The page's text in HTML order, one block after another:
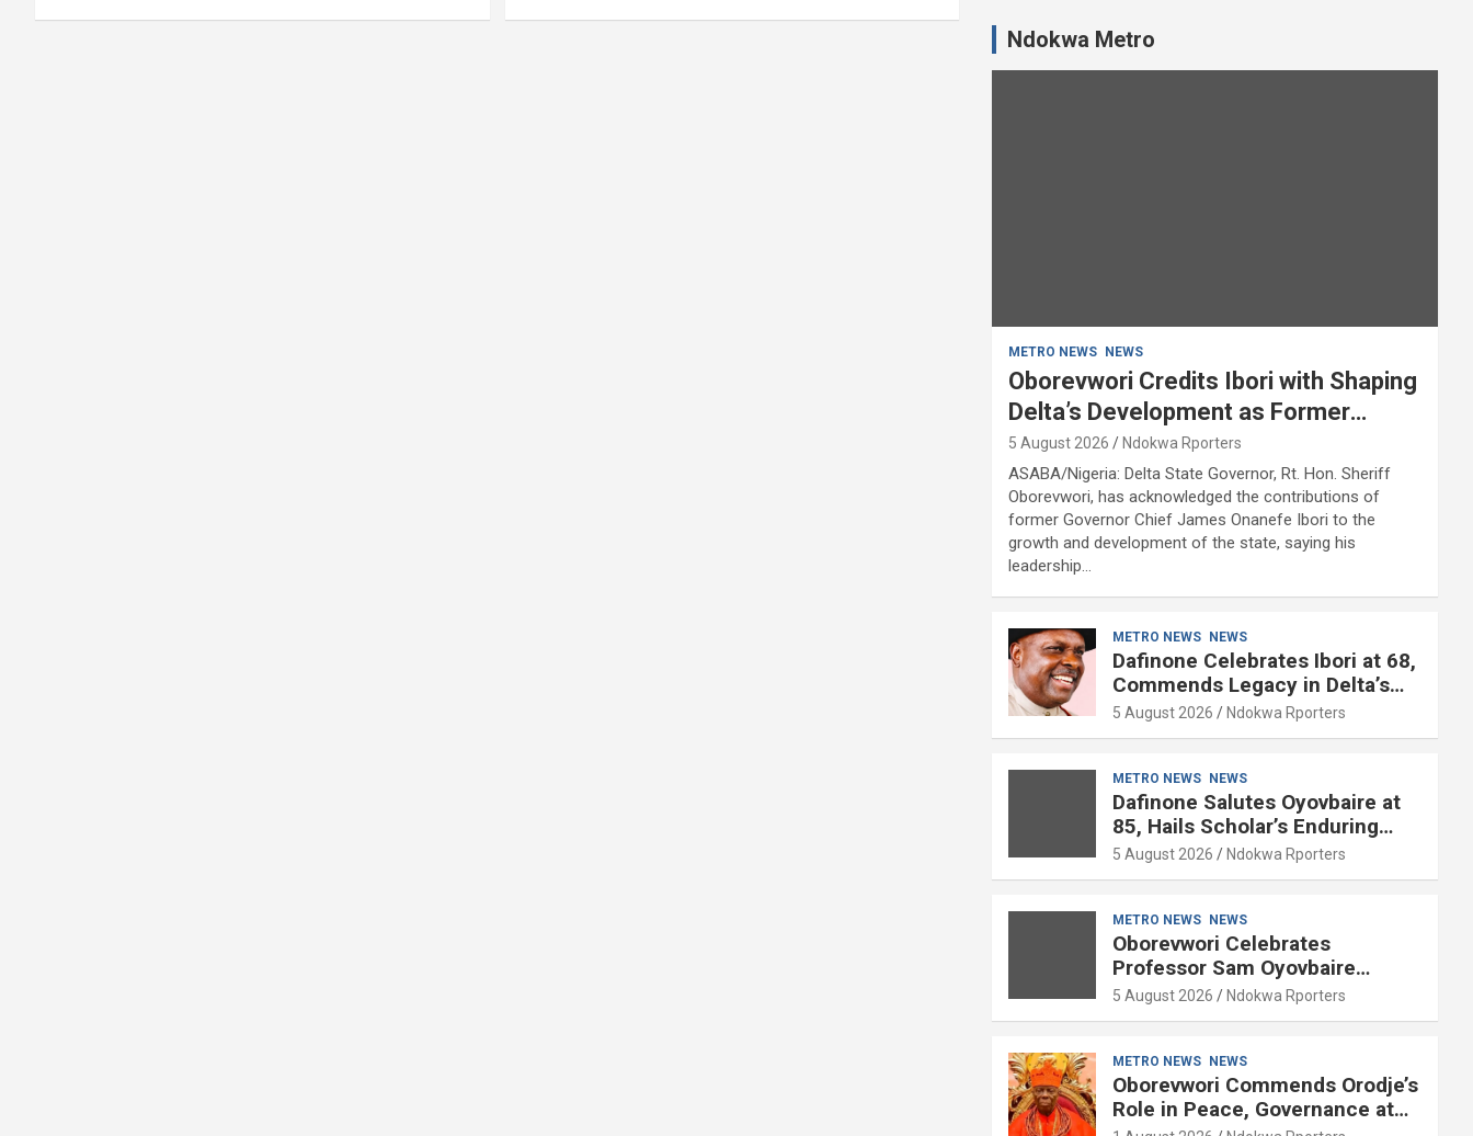
Ndokwa Metro
METRO NEWS NEWS
Oborevwori Credits Ibori with Shaping
Delta’s Development as Former
Governor Turns 68
5 August 2026 Ndokwa Rporters
ASABA/Nigeria: Delta State Governor, Rt. Hon. Sheriff
Oborevwori, has acknowledged the contributions of
former Governor Chief James Onanefe Ibori to the
growth and development of the state, saying his
leadership…
METRO NEWS NEWS
Dafinone Celebrates Ibori at 68,
Commends Legacy in Delta’s
Development
5 August 2026 Ndokwa Rporters
METRO NEWS NEWS
Dafinone Salutes Oyovbaire at
85, Hails Scholar’s Enduring
Contributions to Nation Building
5 August 2026 Ndokwa Rporters
METRO NEWS NEWS
Oborevwori Celebrates
Professor Sam Oyovbaire
Enduring Legacy in Governance
and Political Science at 85
5 August 2026 Ndokwa Rporters
METRO NEWS NEWS
Oborevwori Commends Orodje’s
Role in Peace, Governance at